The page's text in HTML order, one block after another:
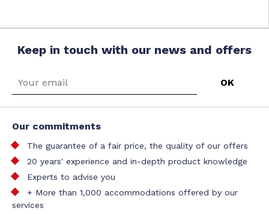
Keep in touch with our news and offers
Our commitments
The guarantee of a fair price, the quality of our offers
20 years' experience and in-depth product knowledge
Experts to advise you
+ More than 1,000 accommodations offered by our
services